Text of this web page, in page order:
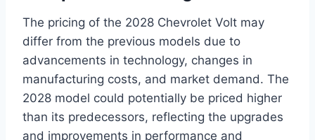
The pricing of the 2028 Chevrolet Volt may
differ from the previous models due to
advancements in technology, changes in
manufacturing costs, and market demand. The
2028 model could potentially be priced higher
than its predecessors, reflecting the upgrades
and improvements in performance and